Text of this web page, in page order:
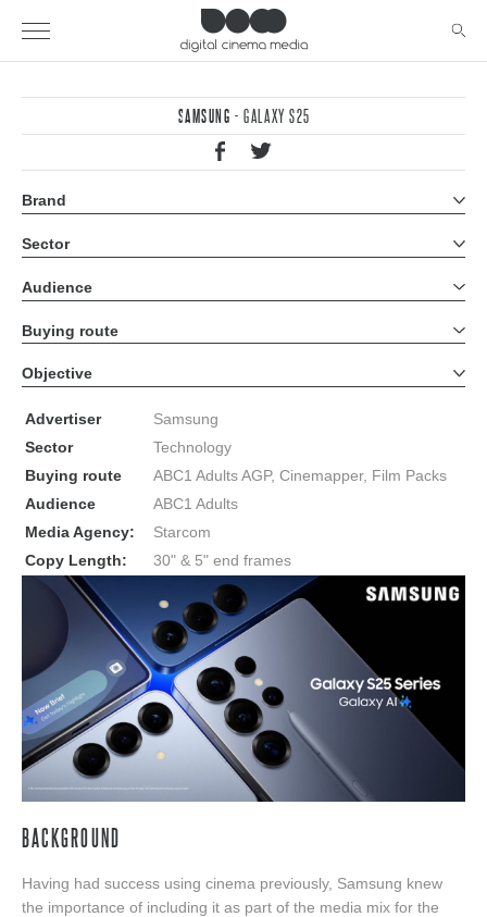
SAMSUNG- GALAXY S25
Brand
All brands
Sector
All sectors
Audience
All audiences
Buying route
All buying routes
Objective
All objectives
Advertiser
Samsung
Sector
Technology
Buying route
ABC1 Adults AGP, Cinemapper, Film Packs
Audience
ABC1 Adults
Media Agency:
Starcom
Copy Length:
30" & 5" end frames
BACKGROUND
Having had success using cinema previously, Samsung knew
the importance of including it as part of the media mix for the